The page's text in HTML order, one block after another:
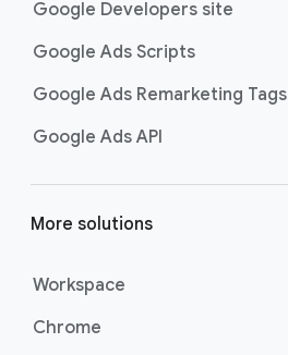
Google Developers site
Google Ads Scripts
Google Ads Remarketing Tags
Google Ads API
More solutions
Workspace
Chrome